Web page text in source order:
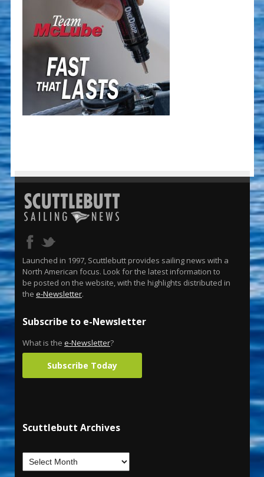
Launched in 1997, Scuttlebutt provides sailing news with a
North American focus. Look for the latest information to
be posted on the website, with the highlights distributed in
the e-Newsletter.
Subscribe to e-Newsletter
What is the e-Newsletter?
Subscribe Today
Scuttlebutt Archives